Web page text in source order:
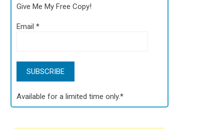
Give Me My Free Copy!
Email*
Available for a limited time only.*